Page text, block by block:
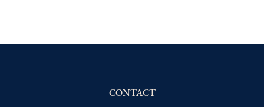
delivery price
CONTACT